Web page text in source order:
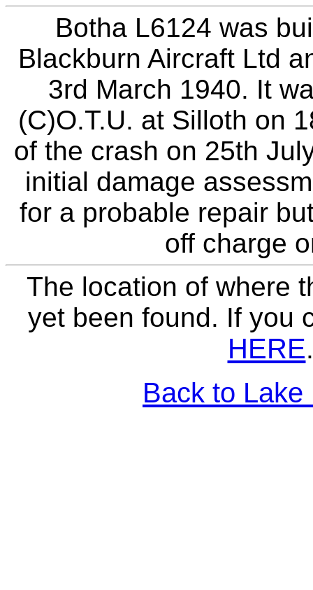
Botha L6124 was
Blackburn Aircraft Ltd
3rd March 1940. It
(C)O.T.U. at Silloth on
of the crash on 25th
initial damage
for a probable repair
off charge
The location of where
yet been found. If you
HERE
Back to